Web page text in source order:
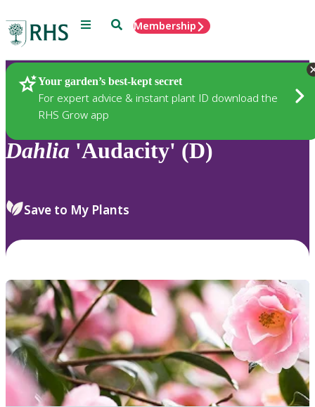
Menu SearchMembership
Your garden’s best-kept secret
For expert advice & instant plant ID download the
RHS Grow app
Plants
Dahlia 'Audacity' (D)
Save to My Plants